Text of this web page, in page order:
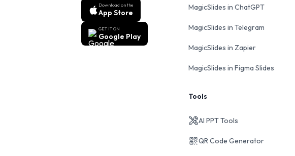
Download on the
App Store
GET IT ON
Google Play
MagicSlides in ChatGPT
MagicSlides in Telegram
MagicSlides in Zapier
MagicSlides in Figma Slides
Tools
AI PPT Tools
QR Code Generator